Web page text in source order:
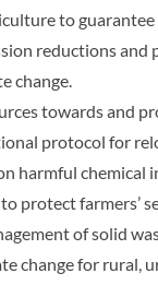
to
reductions and
change.
towards and
protocol for
harmful chemical
protect farmers’
of solid
change for rural,